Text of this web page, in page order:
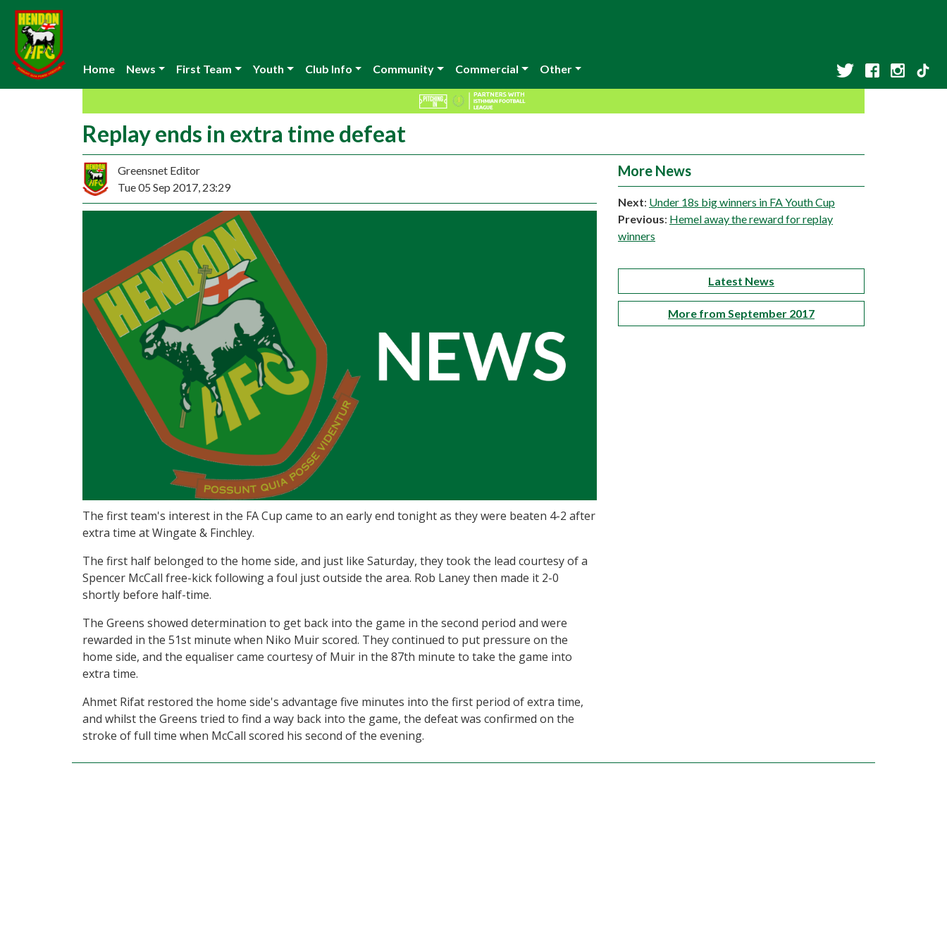
Home News First Team Youth Club Info Community Commercial Other
Replay ends in extra time defeat
Greensnet Editor
Tue 05 Sep 2017, 23:29
The first team's interest in the FA Cup came to an early end tonight as they were beaten 4-2 after
extra time at Wingate & Finchley.
The first half belonged to the home side, and just like Saturday, they took the lead courtesy of a
Spencer McCall free-kick following a foul just outside the area. Rob Laney then made it 2-0
shortly before half-time.
The Greens showed determination to get back into the game in the second period and were
rewarded in the 51st minute when Niko Muir scored. They continued to put pressure on the
home side, and the equaliser came courtesy of Muir in the 87th minute to take the game into
extra time.
Ahmet Rifat restored the home side's advantage five minutes into the first period of extra time,
and whilst the Greens tried to find a way back into the game, the defeat was confirmed on the
stroke of full time when McCall scored his second of the evening.
More News
Next: Under 18s big winners in FA Youth Cup
Previous: Hemel away the reward for replay
winners
Latest News
More from September 2017